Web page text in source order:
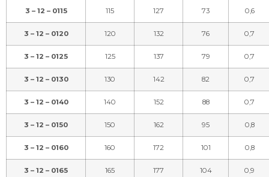
3 – 12 – 0115 115 127 73 0,6
3 – 12 – 0120 120 132 76 0,7
3 – 12 – 0125 125 137 79 0,7
3 – 12 – 0130 130 142 82 0,7
3 – 12 – 0140 140 152 88 0,7
3 – 12 – 0150 150 162 95 0,8
3 – 12 – 0160 160 172 101 0,8
3 – 12 – 0165 165 177 104 0,9